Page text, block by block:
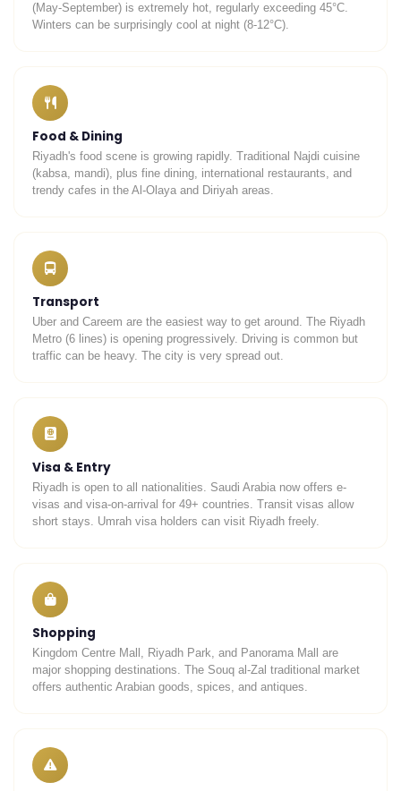
(May-September) is extremely hot, regularly exceeding 45°C.
Winters can be surprisingly cool at night (8-12°C).
Food & Dining
Riyadh's food scene is growing rapidly. Traditional Najdi cuisine
(kabsa, mandi), plus fine dining, international restaurants, and
trendy cafes in the Al-Olaya and Diriyah areas.
Transport
Uber and Careem are the easiest way to get around. The Riyadh
Metro (6 lines) is opening progressively. Driving is common but
traffic can be heavy. The city is very spread out.
Visa & Entry
Riyadh is open to all nationalities. Saudi Arabia now offers e-
visas and visa-on-arrival for 49+ countries. Transit visas allow
short stays. Umrah visa holders can visit Riyadh freely.
Shopping
Kingdom Centre Mall, Riyadh Park, and Panorama Mall are
major shopping destinations. The Souq al-Zal traditional market
offers authentic Arabian goods, spices, and antiques.
UmrahCenter